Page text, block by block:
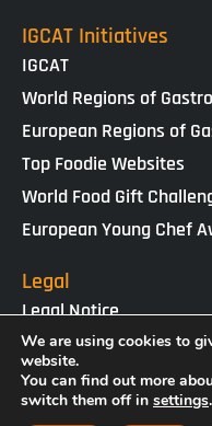
IGCAT Initiatives
IGCAT
World Regions of
European Regions of
Top Foodie Websites
World Food Gift
European Young Chef
Legal
Legal Notice
Cookies Policy
Privacy Policy
We are using cookies to
website.
You can find out more
switch them off in settings.